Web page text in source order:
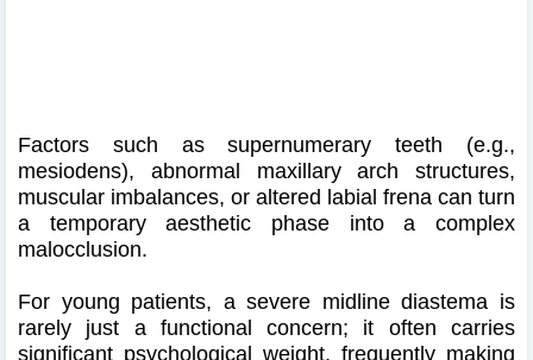
Factors such as supernumerary teeth (e.g.,
mesiodens), abnormal maxillary arch structures,
muscular imbalances, or altered labial frena can turn
a temporary aesthetic phase into a complex
malocclusion.
For young patients, a severe midline diastema is
rarely just a functional concern; it often carries
significant psychological weight, frequently making